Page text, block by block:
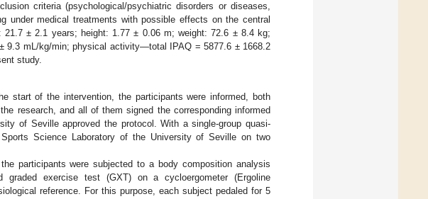
criteria (psychological/psychiatric disorders or diseases,
under medical treatments with possible effects on the central
± 2.1 years; height: 1.77 ± 0.06 m; weight: 72.6 ± 8.4 kg;
9.3 mL/kg/min; physical activity—total IPAQ = 5877.6 ± 1668.2
study.
start of the intervention, the participants were informed, both
research, and all of them signed the corresponding informed
of Seville approved the protocol. With a single-group quasi-
Science Laboratory of the University of Seville on two
participants were subjected to a body composition analysis
graded exercise test (GXT) on a cycloergometer (Ergoline
reference. For this purpose, each subject pedaled for 5